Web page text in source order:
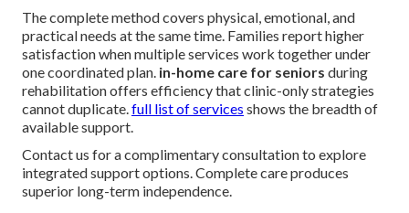
The complete method covers physical, emotional, and
practical needs at the same time. Families report higher
satisfaction when multiple services work together under
one coordinated plan. in-home care for seniors during
rehabilitation offers efficiency that clinic-only strategies
cannot duplicate.full list of services shows the breadth of
available support.
Contact us for a complimentary consultation to explore
integrated support options. Complete care produces
superior long-term independence.